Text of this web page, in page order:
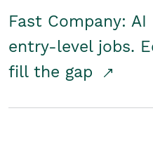
Fast Company:
entry-level jobs.
fill the gap